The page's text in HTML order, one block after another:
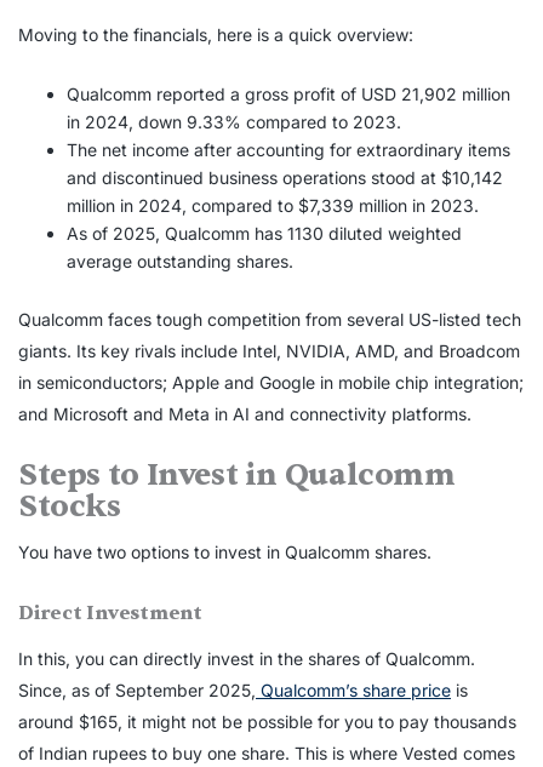
Moving to the financials, here is a quick overview:
Qualcomm reported a gross profit of USD 21,902 million
in 2024, down 9.33% compared to 2023.
The net income after accounting for extraordinary items
and discontinued business operations stood at $10,142
million in 2024, compared to $7,339 million in 2023.
As of 2025, Qualcomm has 1130 diluted weighted
average outstanding shares.
Qualcomm faces tough competition from several US-listed tech
giants. Its key rivals include Intel, NVIDIA, AMD, and Broadcom
in semiconductors; Apple and Google in mobile chip integration;
and Microsoft and Meta in AI and connectivity platforms.
Steps to Invest in Qualcomm
Stocks
You have two options to invest in Qualcomm shares.
Direct Investment
In this, you can directly invest in the shares of Qualcomm.
Since, as of September 2025, Qualcomm’s share price is
around $165, it might not be possible for you to pay thousands
of Indian rupees to buy one share. This is where Vested comes